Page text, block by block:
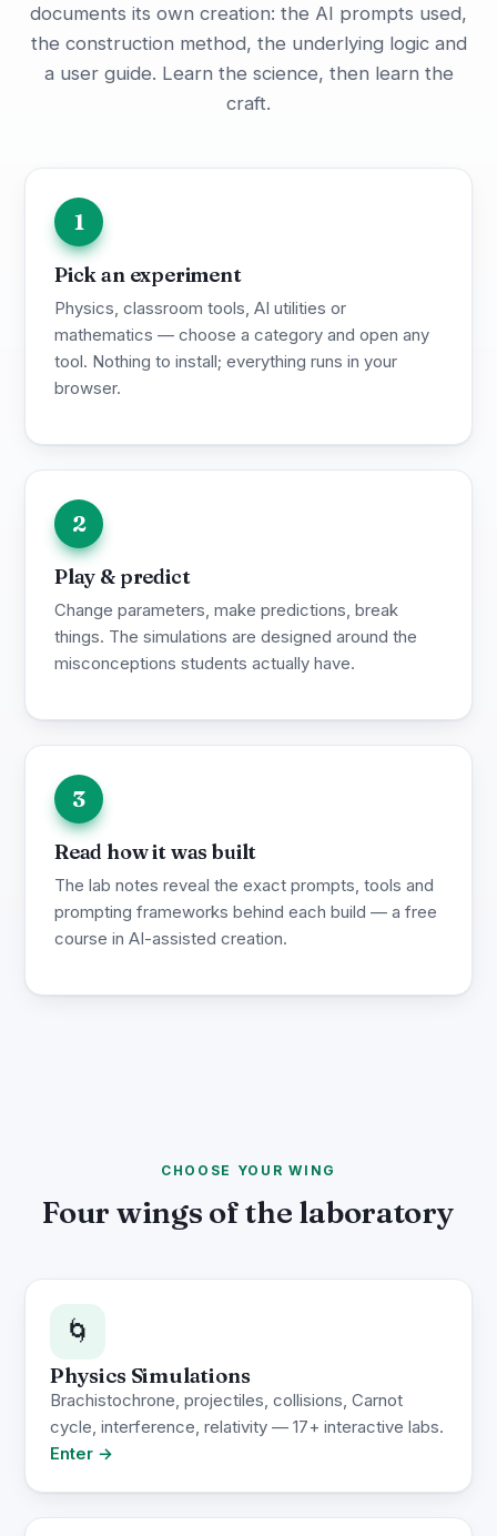
documents its own creation: the AI prompts used,
the construction method, the underlying logic and
a user guide. Learn the science, then learn the
craft.
1
Pick an experiment
Physics, classroom tools, AI utilities or
mathematics — choose a category and open any
tool. Nothing to install; everything runs in your
browser.
2
Play & predict
Change parameters, make predictions, break
things. The simulations are designed around the
misconceptions students actually have.
3
Read how it was built
The lab notes reveal the exact prompts, tools and
prompting frameworks behind each build — a free
course in AI-assisted creation.
CHOOSE YOUR WING
Four wings of the laboratory
🌀
Physics Simulations
Brachistochrone, projectiles, collisions, Carnot
cycle, interference, relativity — 17+ interactive labs.
Enter →